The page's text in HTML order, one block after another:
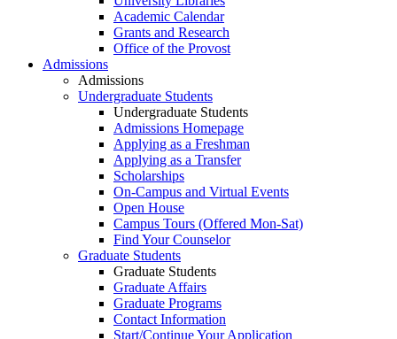
Academic Calendar
Grants and Research
Office of the Provost
Admissions
Admissions
Undergraduate Students
Undergraduate Students
Admissions Homepage
Applying as a Freshman
Applying as a Transfer
Scholarships
On-Campus and Virtual Events
Open House
Campus Tours (Offered Mon-Sat)
Find Your Counselor
Graduate Students
Graduate Students
Graduate Affairs
Graduate Programs
Contact Information
Start/Continue Your Application